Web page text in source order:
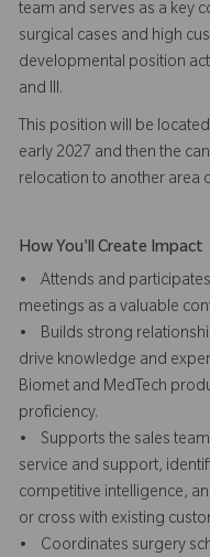
team and serves as a key
surgical cases and high
developmental position
and III.
This position will be
early 2027 and then the
relocation to another area
How You'll Create Impact
• Attends and
meetings as a valuable
• Builds strong
drive knowledge and
Biomet and MedTech
proficiency.
• Supports the sales
service and support,
competitive intelligence,
or cross with existing
• Coordinates surgery